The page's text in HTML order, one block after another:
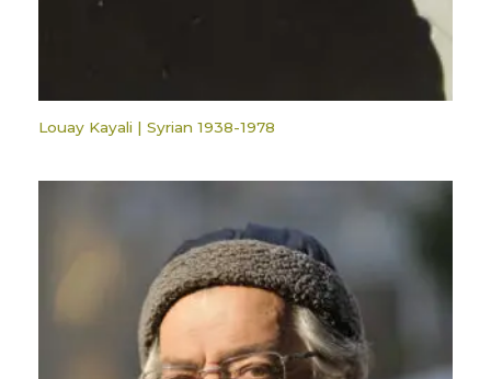
Louay Kayali | Syrian 1938-1978